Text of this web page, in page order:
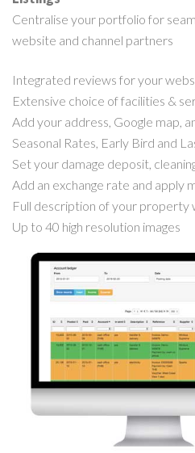
Centralise your portfolio for
website and channel partners
Integrated reviews for your
Extensive choice of facilities &
Add your address, Google map,
Seasonal Rates, Early Bird and
Set your damage deposit,
Add an exchange rate and apply
Full description of your property
Up to 40 high resolution images